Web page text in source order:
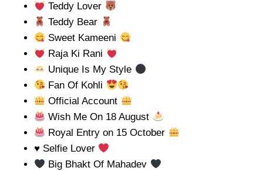
Teddy Lover
Teddy Bear
Sweet Kameeni
Raja Ki Rani
Unique Is My Style
Fan Of Kohli
Official Account
Wish Me On 18 August
Royal Entry on 15 October
♥️ Selfie Lover
Big Bhakt Of Mahadev